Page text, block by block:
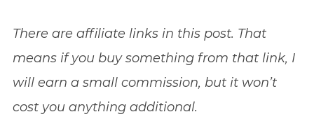
There are affiliate links in this post. That
means if you buy something from that link, I
will earn a small commission, but it won’t
cost you anything additional.